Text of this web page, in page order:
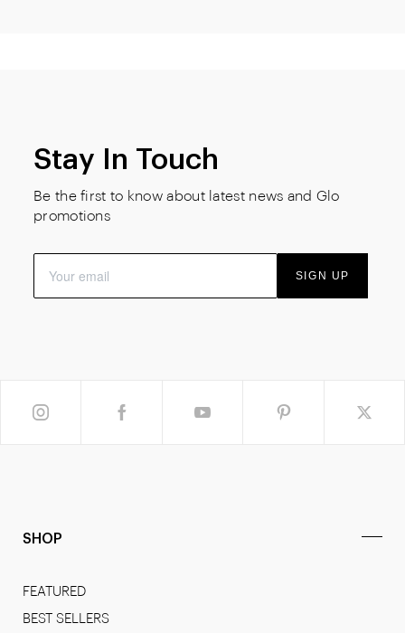
Stay In Touch
Be the first to know about latest news and Glo
promotions
SIGN UP
SHOP
FEATURED
BEST SELLERS